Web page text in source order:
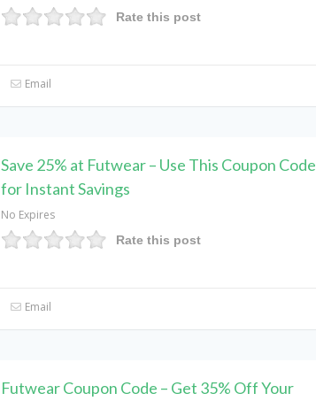
Rate this post
Email
Save 25% at Futwear – Use This Coupon Code
for Instant Savings
No Expires
Rate this post
Email
Futwear Coupon Code – Get 35% Off Your